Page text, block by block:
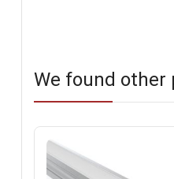
We found other